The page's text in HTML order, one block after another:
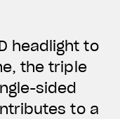
headlight to
the triple
sided
to a